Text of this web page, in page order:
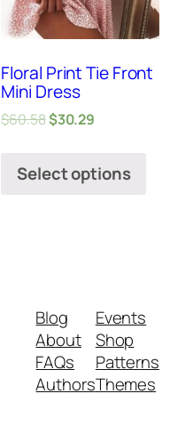
Floral Print Tie Front
Mini Dress
$60.58$30.29
Select options
Blog
About
FAQs
Authors
Events
Shop
Patterns
Themes